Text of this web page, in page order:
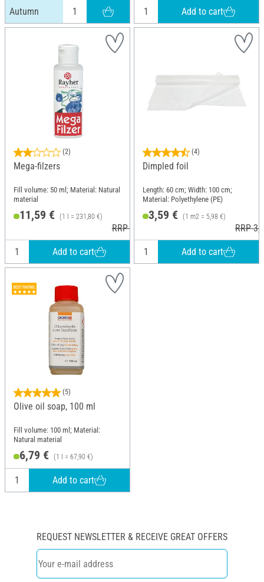
Autumn Add to cart
(2)
Mega-filzers
Fill volume: 50 ml; Material: Natural
material
11,59 € (1 l = 231,80 €)
RRP 12,49 €
Add to cart
(4)
Dimpled foil
Length: 60 cm; Width: 100 cm;
Material: Polyethylene (PE)
3,59 € (1 m2 = 5,98 €)
RRP
Add to cart
(5)
Olive oil soap, 100 ml
Fill volume: 100 ml; Material:
Natural material
6,79 € (1 l = 67,90 €)
Add to cart
REQUEST NEWSLETTER & RECEIVE GREAT OFFERS